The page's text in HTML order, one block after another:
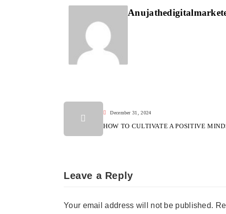
December 31, 2024
HOW TO CULTIVATE A POSITIVE
Leave a Reply
Your email address will not be published.